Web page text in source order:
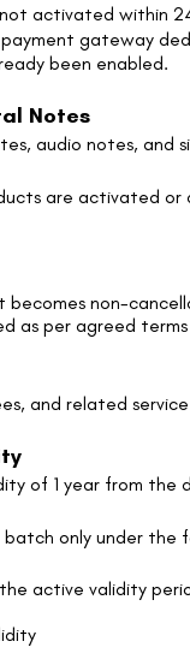
activated within
gateway
been enabled.
Notes
audio notes, and
are activated or
non-
as per agreed terms
and related
of 1 year from
only under the
active validity